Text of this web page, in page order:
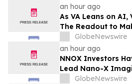
an hour ago
As VA Leans on AI,
The Readout to
Got a Fair Read
GlobeNewswire
an hour ago
NNOX Investors
Lead Nano-X
Fraud Lawsuit with
GlobeNewswire